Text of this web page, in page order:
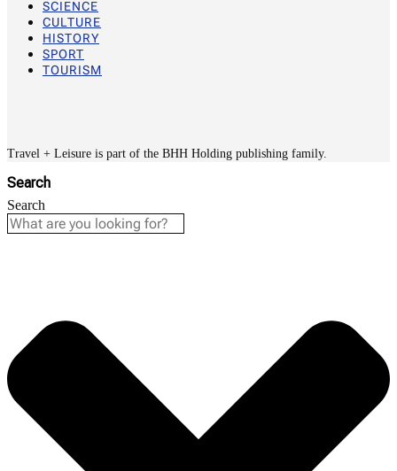
SCIENCE
CULTURE
HISTORY
SPORT
TOURISM
Travel + Leisure is part of the BHH Holding publishing family.
Search
Search